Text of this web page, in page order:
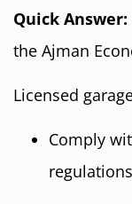
Quick Answer:
the Ajman
Licensed
Comply
regulations